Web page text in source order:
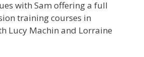
with Sam offering a full
training courses in
Lucy Machin and Lorraine